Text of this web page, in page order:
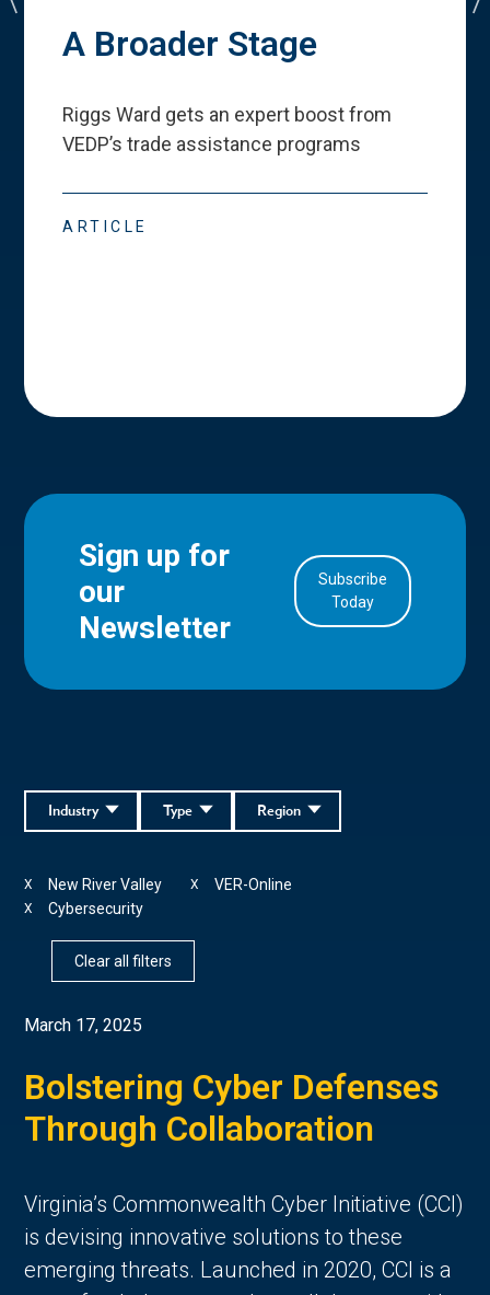
A Broader Stage
Riggs Ward gets an expert boost from
VEDP’s trade assistance programs
ARTICLE
Sign up for
our
Newsletter
Subscribe
Today
Region
Type
Industry
New River Valley
X VER-Online
X
Cybersecurity
X
Clear all filters
March 17, 2025
Bolstering Cyber Defenses
Through Collaboration
Virginia’s Commonwealth Cyber Initiative (CCI)
is devising innovative solutions to these
emerging threats. Launched in 2020, CCI is a